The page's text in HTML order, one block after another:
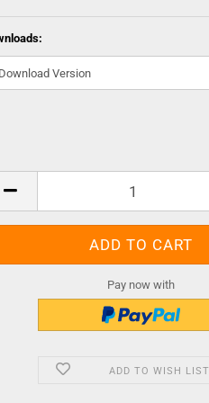
Pay now with
ADD TO WISH LIST